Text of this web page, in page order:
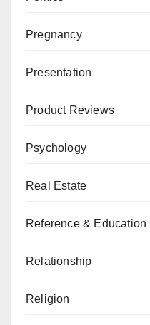
Pregnancy
Presentation
Product Reviews
Psychology
Real Estate
Reference & Education
Relationship
Religion